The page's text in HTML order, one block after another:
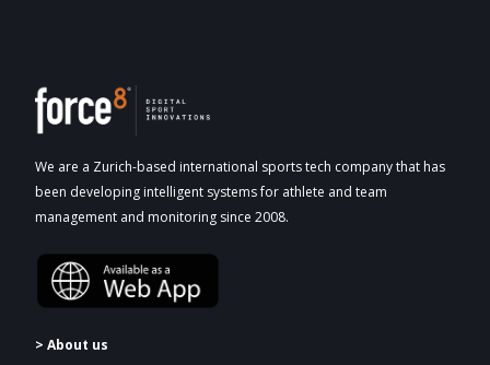
We are a Zurich-based international sports tech company that has
been developing intelligent systems for athlete and team
management and monitoring since 2008.
> About us